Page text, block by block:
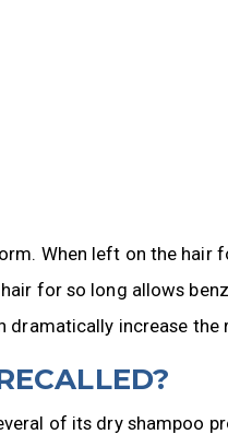
When left on the hair
for so long allows
dramatically increase the
of its dry shampoo